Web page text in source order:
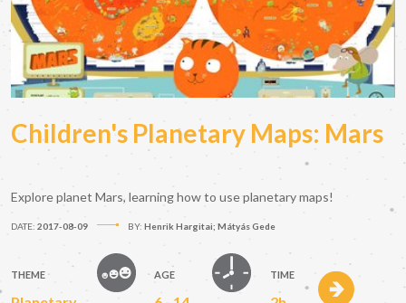
Children's Planetary Maps: Mars
Explore planet Mars, learning how to use planetary maps!
DATE: 2017-08-09 BY: Henrik Hargitai; Mátyás Gede
THEME AGE TIME